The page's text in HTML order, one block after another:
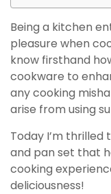
Being a kitchen
pleasure when
know firsthand
cookware to
any cooking
arise from using
Today I’m
and pan set that
cooking
deliciousness!